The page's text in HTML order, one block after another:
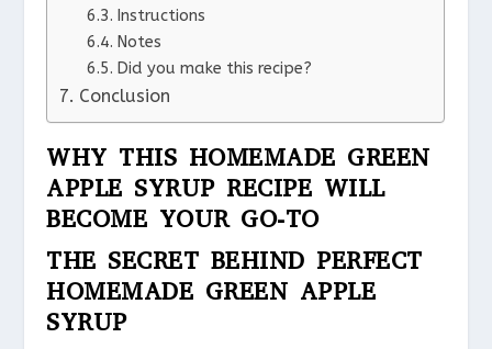
Instructions
Notes
Did you make this recipe?
Conclusion
WHY THIS HOMEMADE GREEN
APPLE SYRUP RECIPE WILL
BECOME YOUR GO-TO
THE SECRET BEHIND PERFECT
HOMEMADE GREEN APPLE
SYRUP